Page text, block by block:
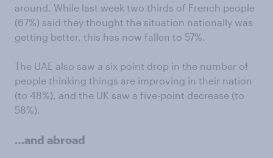
around. While last week two thirds of French people
(67%) said they thought the situation nationally was
getting better, this has now fallen to 57%.
The UAE also saw a six point drop in the number of
people thinking things are improving in their nation
(to 48%), and the UK saw a five-point decrease (to
58%).
…and abroad